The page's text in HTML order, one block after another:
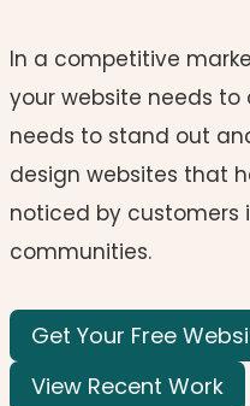
In a competitive
your website needs
needs to stand out
design websites that
noticed by customers
communities.
Get Your Free
View Recent Work